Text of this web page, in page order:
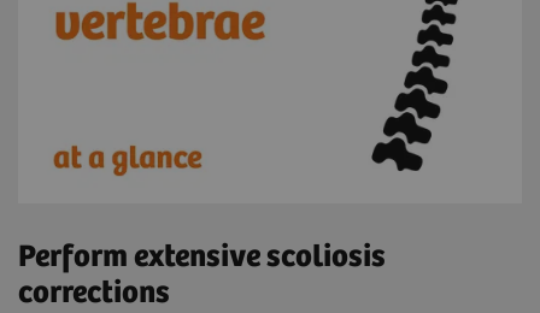
Perform extensive scoliosis
corrections